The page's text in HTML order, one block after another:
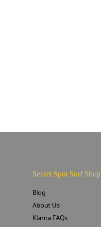
Secret Spot Surf Shop
Blog
About Us
Klarna FAQs